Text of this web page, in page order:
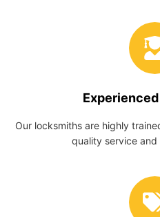
Our locksmiths are highly
quality service and